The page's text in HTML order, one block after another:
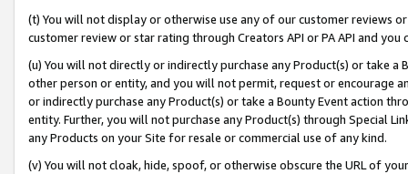
(t) You will not display or otherwise use any of our customer reviews
customer review or star rating through Creators API or PA API and
(u) You will not directly or indirectly purchase any Product(s) or take
other person or entity, and you will not permit, request or encourage
or indirectly purchase any Product(s) or take a Bounty Event action
entity. Further, you will not purchase any Product(s) through Special
any Products on your Site for resale or commercial use of any kind.
(v) You will not cloak, hide, spoof, or otherwise obscure the URL of